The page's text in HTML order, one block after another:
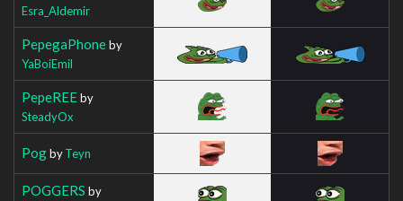
Esra_Aldemir
PepegaPhoneby
YaBoiEmil
PepeREEby
SteadyOx
PogbyTeyn
POGGERS by